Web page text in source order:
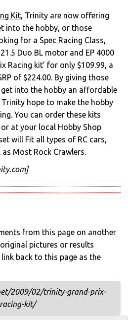
Kit, Trinity are now offering
into the hobby, or those
for a Spec Racing Class,
Duo BL motor and EP 4000
Racing kit’ for only $109.99, a
of $224.00. By giving those
into the hobby an affordable
hope to make the hobby
You can order these kits
at your local Hobby Shop
will Fit all types of RC cars,
Most Rock Crawlers.
from this page on another
pictures or results
back to this page as the
2009/02/trinity-grand-prix-
racing-kit/